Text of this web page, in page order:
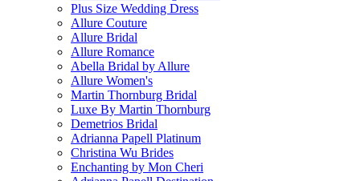
Plus Size Wedding Dress
Allure Couture
Allure Bridal
Allure Romance
Abella Bridal by Allure
Allure Women's
Martin Thornburg Bridal
Luxe By Martin Thornburg
Demetrios Bridal
Adrianna Papell Platinum
Christina Wu Brides
Enchanting by Mon Cheri